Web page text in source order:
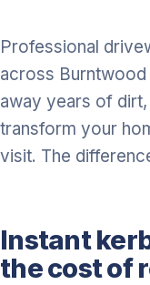
Professional
across
away years of
transform your
visit. The
Instant
the cost of